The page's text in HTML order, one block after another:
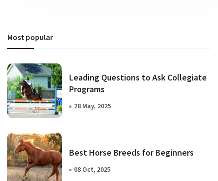
Most popular
Leading Questions to Ask Collegiate
Programs
28 May, 2025
Best Horse Breeds for Beginners
08 Oct, 2025